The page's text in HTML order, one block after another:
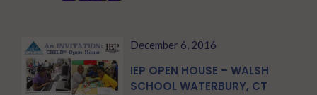
December 6, 2016
IEP OPEN HOUSE – WALSH
SCHOOL WATERBURY, CT